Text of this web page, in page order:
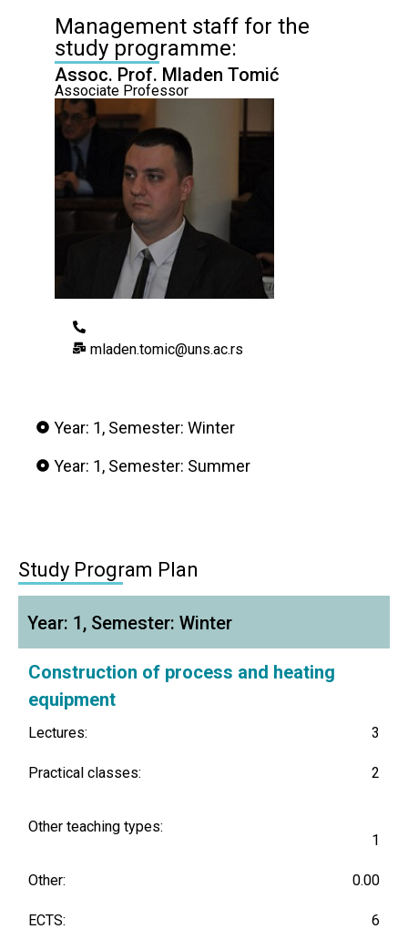
Management staff for the
study programme:
Assoc. Prof. Mladen Tomić
Associate Professor
mladen.tomic@uns.ac.rs
Year: 1, Semester: Winter
Year: 1, Semester: Summer
Study Program Plan
Year: 1, Semester: Winter
Construction of process and heating
equipment
Lectures: 3
Practical classes: 2
Other teaching types:
1
Other: 0.00
ECTS: 6